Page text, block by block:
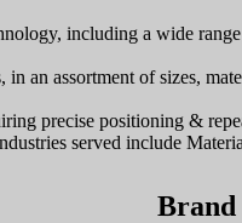
including a wide
an assortment of sizes,
precise positioning &
served include
Brand